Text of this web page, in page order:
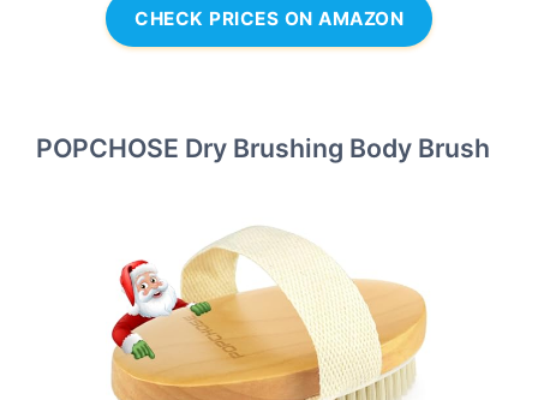
CHECK PRICES ON AMAZON
POPCHOSE Dry Brushing Body Brush